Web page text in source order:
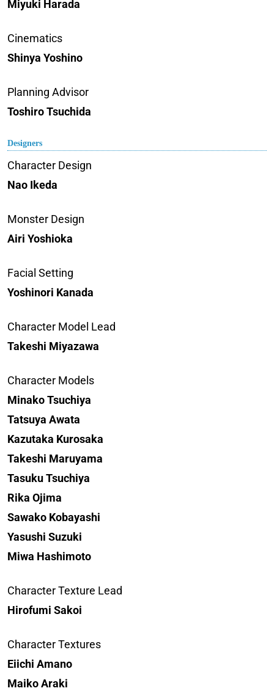
Miyuki Harada
Cinematics
Shinya Yoshino
Planning Advisor
Toshiro Tsuchida
Designers
Character Design
Nao Ikeda
Monster Design
Airi Yoshioka
Facial Setting
Yoshinori Kanada
Character Model Lead
Takeshi Miyazawa
Character Models
Minako Tsuchiya
Tatsuya Awata
Kazutaka Kurosaka
Takeshi Maruyama
Tasuku Tsuchiya
Rika Ojima
Sawako Kobayashi
Yasushi Suzuki
Miwa Hashimoto
Character Texture Lead
Hirofumi Sakoi
Character Textures
Eiichi Amano
Maiko Araki